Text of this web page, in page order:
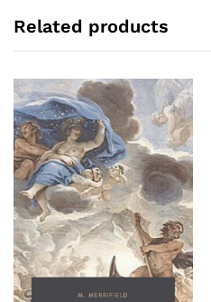
Related products